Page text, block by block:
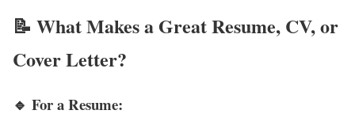
📝 What Makes a Great Resume, CV, or
Cover Letter?
🔹 For a Resume: